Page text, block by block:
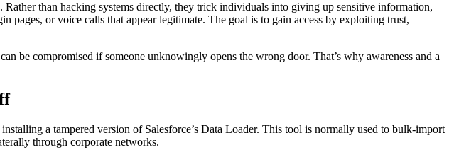
than hacking systems directly, they trick individuals into giving up sensitive information,
or voice calls that appear legitimate. The goal is to gain access by exploiting trust,
be compromised if someone unknowingly opens the wrong door. That’s why awareness and a
a tampered version of Salesforce’s Data Loader. This tool is normally used to bulk-import
through corporate networks.